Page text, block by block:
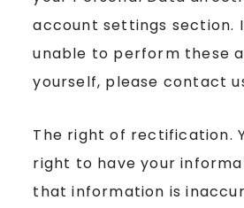
account settings section.
unable to perform these
yourself, please contact
The right of rectification.
right to have your
that information is